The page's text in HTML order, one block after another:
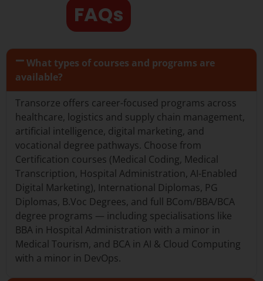
FAQs
What types of courses and programs are
available?
Transorze offers career-focused programs across
healthcare, logistics and supply chain management,
artificial intelligence, digital marketing, and
vocational degree pathways. Choose from
Certification courses (Medical Coding, Medical
Transcription, Hospital Administration, AI-Enabled
Digital Marketing), International Diplomas, PG
Diplomas, B.Voc Degrees, and full BCom/BBA/BCA
degree programs — including specialisations like
BBA in Hospital Administration with a minor in
Medical Tourism, and BCA in AI & Cloud Computing
with a minor in DevOps.